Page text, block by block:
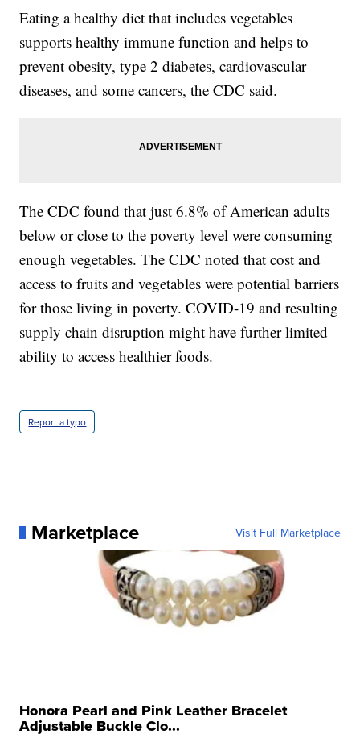
Eating a healthy diet that includes vegetables
supports healthy immune function and helps to
prevent obesity, type 2 diabetes, cardiovascular
diseases, and some cancers, the CDC said.
The CDC found that just 6.8% of American adults
below or close to the poverty level were consuming
enough vegetables. The CDC noted that cost and
access to fruits and vegetables were potential barriers
for those living in poverty. COVID-19 and resulting
supply chain disruption might have further limited
ability to access healthier foods.
Report a typo
Marketplace Visit Full Marketplace
Honora Pearl and Pink Leather Bracelet
Adjustable Buckle Clo...